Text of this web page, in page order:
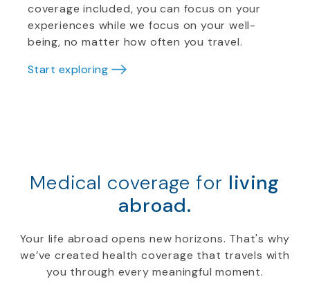
coverage included, you can focus on your
experiences while we focus on your well-
being, no matter how often you travel.
Start exploring
Medical coverage for living
abroad.
Your life abroad opens new horizons. That's why
we’ve created health coverage that travels with
you through every meaningful moment.